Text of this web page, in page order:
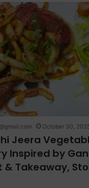
October 30,
Jeera
Inspired by
& Takeaway,